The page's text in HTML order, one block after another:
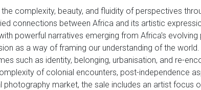
complexity, beauty, and fluidity of perspectives
connections between Africa and its artistic
powerful narratives emerging from Africa's
as a way of framing our understanding of the
such as identity, belonging, urbanisation, and re-
of colonial encounters, post-independence
market, the sale includes an artist focus